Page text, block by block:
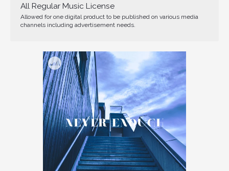
All Regular Music License
Allowed for one digital product to be published on various media
channels including advertisement needs.